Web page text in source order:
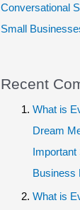
Conversational
Small
Recent
What is
Dream
Important
Business
What is